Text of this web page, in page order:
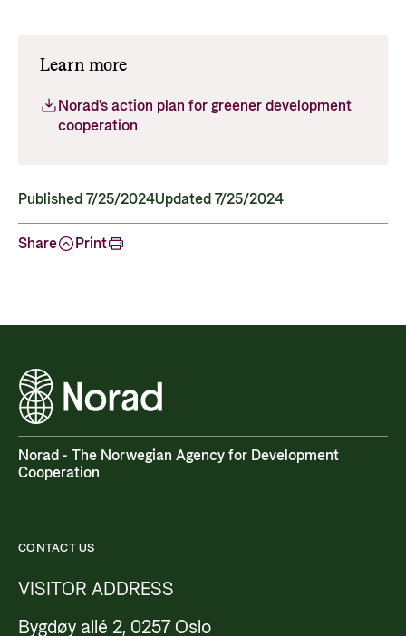
Learn more
Norad's action plan for greener development
cooperation
Published 7/25/2024Updated 7/25/2024
Share Print
Norad - The Norwegian Agency for Development
Cooperation
CONTACT US
VISITOR ADDRESS
Bygdøy allé 2, 0257 Oslo